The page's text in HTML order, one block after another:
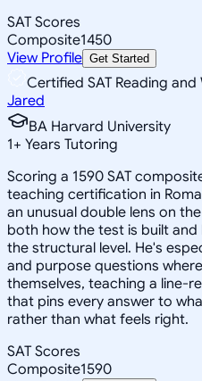
SAT Scores
Composite1450
View Profile Get Started
Certified SAT Reading
Jared
BA Harvard University
1+ Years Tutoring
Scoring a 1590 SAT
teaching certification in
an unusual double lens on
both how the test is built
the structural level. He's
and purpose questions
themselves, teaching a line-
that pins every answer to
rather than what feels right.
SAT Scores
Composite1590